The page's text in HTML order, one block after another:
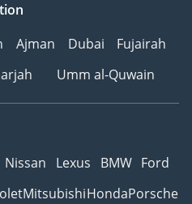
Ajman Dubai
Fujairah
Umm al-Quwain
Nissan Lexus BMW Ford
MitsubishiHondaPorsche